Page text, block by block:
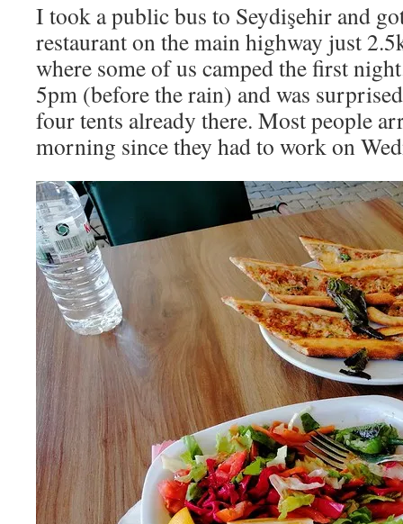
I took a public bus to Seydişehir and
restaurant on the main highway just
where some of us camped the first
5pm (before the rain) and was
four tents already there. Most people
morning since they had to work on